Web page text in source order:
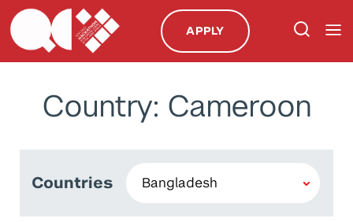
APPLY
Country: Cameroon
Countries